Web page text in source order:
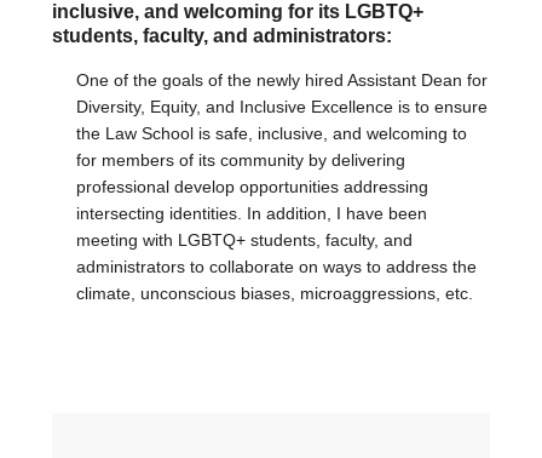
inclusive, and welcoming for its LGBTQ+
students, faculty, and administrators:
One of the goals of the newly hired Assistant Dean for
Diversity, Equity, and Inclusive Excellence is to ensure
the Law School is safe, inclusive, and welcoming to
for members of its community by delivering
professional develop opportunities addressing
intersecting identities. In addition, I have been
meeting with LGBTQ+ students, faculty, and
administrators to collaborate on ways to address the
climate, unconscious biases, microaggressions, etc.